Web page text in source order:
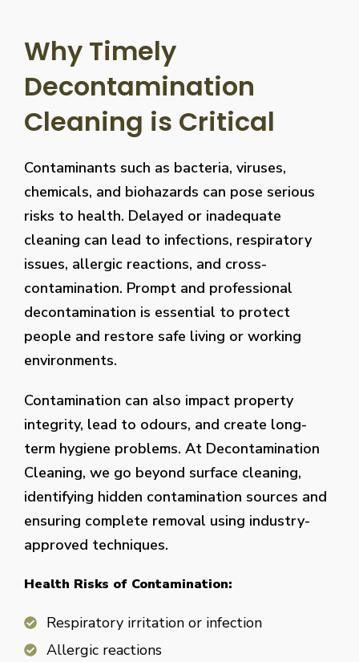
Why Timely
Decontamination
Cleaning is Critical
Contaminants such as bacteria, viruses,
chemicals, and biohazards can pose serious
risks to health. Delayed or inadequate
cleaning can lead to infections, respiratory
issues, allergic reactions, and cross-
contamination. Prompt and professional
decontamination is essential to protect
people and restore safe living or working
environments.
Contamination can also impact property
integrity, lead to odours, and create long-
term hygiene problems. At Decontamination
Cleaning, we go beyond surface cleaning,
identifying hidden contamination sources and
ensuring complete removal using industry-
approved techniques.
Health Risks of Contamination:
Respiratory irritation or infection
Allergic reactions